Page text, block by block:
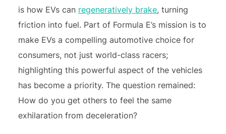
is how EVs can regeneratively brake, turning
friction into fuel. Part of Formula E’s mission is to
make EVs a compelling automotive choice for
consumers, not just world-class racers;
highlighting this powerful aspect of the vehicles
has become a priority. The question remained:
How do you get others to feel the same
exhilaration from deceleration?